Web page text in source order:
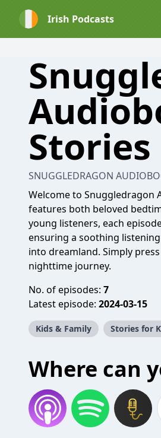
Irish Podcasts
Stories
SNUGGLEDRAGON
Welcome to
features both beloved
young listeners, each
ensuring a soothing
into dreamland. Simply
nighttime journey.
No. of episodes: 7
Latest episode: 2024-03-15
Kids & Family Stories for
Where can